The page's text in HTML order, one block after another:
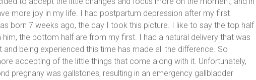
more joy in my life. I had postpartum depression after my first
born 7 weeks ago, the day I took this picture. I like to say the top half
the bottom half are from my first. I had a natural delivery that was
and being experienced this time has made all the difference. So
accepting of the little things that come along with it. Unfortunately,
pregnany was gallstones, resulting in an emergency gallbladder